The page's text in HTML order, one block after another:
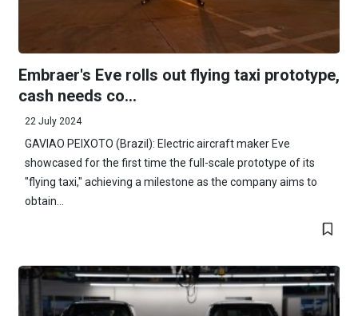
Embraer's Eve rolls out flying taxi prototype,
cash needs co...
22 July 2024
GAVIAO PEIXOTO (Brazil): Electric aircraft maker Eve
showcased for the first time the full-scale prototype of its
"flying taxi," achieving a milestone as the company aims to
obtain...